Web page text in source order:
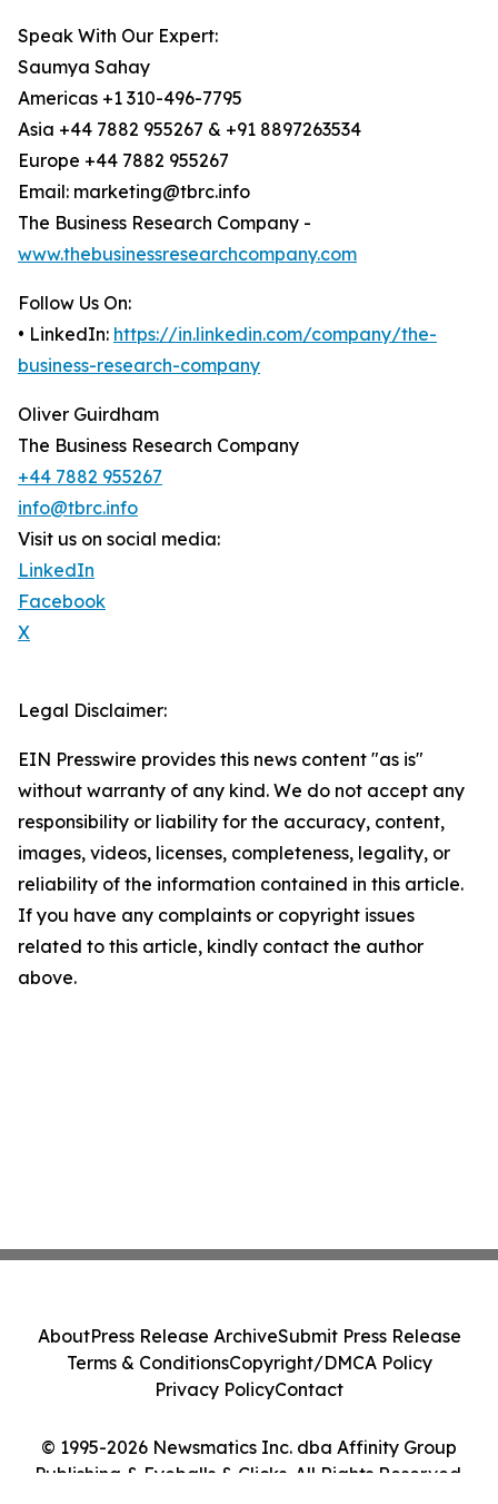
Speak With Our Expert:
Saumya Sahay
Americas +1 310-496-7795
Asia +44 7882 955267 & +91 8897263534
Europe +44 7882 955267
Email: marketing@tbrc.info
The Business Research Company -
www.thebusinessresearchcompany.com
Follow Us On:
• LinkedIn: https://in.linkedin.com/company/the-
business-research-company
Oliver Guirdham
The Business Research Company
+44 7882 955267
info@tbrc.info
Visit us on social media:
LinkedIn
Facebook
X
Legal Disclaimer:
EIN Presswire provides this news content "as is"
without warranty of any kind. We do not accept any
responsibility or liability for the accuracy, content,
images, videos, licenses, completeness, legality, or
reliability of the information contained in this article.
If you have any complaints or copyright issues
related to this article, kindly contact the author
above.
© 1995-2026 Newsmatics Inc. dba Affinity Group
Publishing & Eyeballs & Clicks. All Rights Reserved.
AboutPress Release ArchiveSubmit Press Release
Terms & ConditionsCopyright/DMCA Policy
Privacy PolicyContact